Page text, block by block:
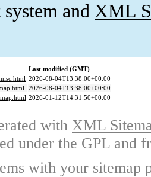
and XML
Last modified (GMT)
2026-08-04T13:38:00+00:00
2026-08-04T13:38:00+00:00
2026-01-12T14:31:50+00:00
with XML
under the GPL and
with your sitemap